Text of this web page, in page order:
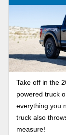
Take off in the
powered truck
everything you
truck also
measure!